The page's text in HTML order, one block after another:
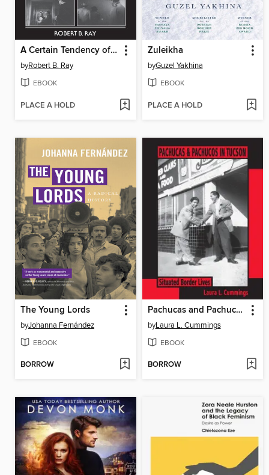
A Certain Tendency of the Hollywood Cinema, 1930-1980
byRobert B. Ray
EBOOK
PLACE A HOLD
Zuleikha
byGuzel Yakhina
EBOOK
PLACE A HOLD
The Young Lords
byJohanna Fernández
EBOOK
BORROW
Pachucas and Pachucos in Tucson
byLaura L. Cummings
EBOOK
BORROW